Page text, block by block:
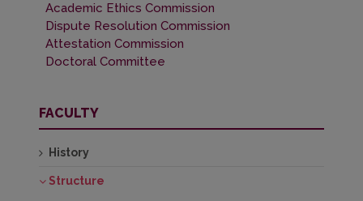
Academic Ethics Commission
Dispute Resolution Commission
Attestation Commission
Doctoral Committee
FACULTY
History
Structure